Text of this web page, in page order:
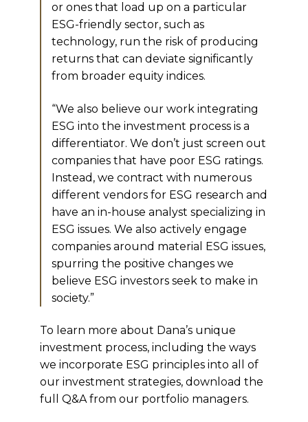
or ones that load up on a particular
ESG-friendly sector, such as
technology, run the risk of producing
returns that can deviate significantly
from broader equity indices.
“We also believe our work integrating
ESG into the investment process is a
differentiator. We don’t just screen out
companies that have poor ESG ratings.
Instead, we contract with numerous
different vendors for ESG research and
have an in-house analyst specializing in
ESG issues. We also actively engage
companies around material ESG issues,
spurring the positive changes we
believe ESG investors seek to make in
society.”
To learn more about Dana’s unique
investment process, including the ways
we incorporate ESG principles into all of
our investment strategies, download the
full Q&A from our portfolio managers.